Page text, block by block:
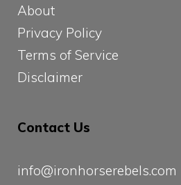
About
Privacy Policy
Terms of Service
Disclaimer
Contact Us
info@ironhorserebels.com